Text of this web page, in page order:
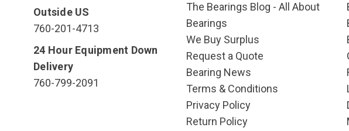
Outside US
760-201-4713
24 Hour Equipment Down
Delivery
760-799-2091
The Bearings Blog - All About
Bearings
We Buy Surplus
Request a Quote
Bearing News
Terms & Conditions
Privacy Policy
Return Policy